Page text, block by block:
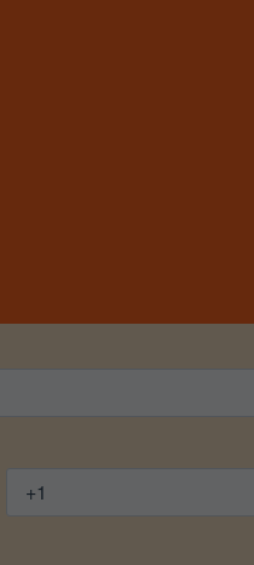
wisdom, or simply
scripture.